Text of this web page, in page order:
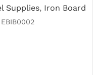
Supplies, Iron Board
EBIB0002